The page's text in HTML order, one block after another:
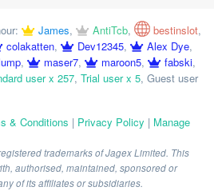
James, AntiTcb, bestinslot,
colakatten, Dev12345, Alex Dye,
, maser7, maroon5, fabski,
user x 257, Trial user x 5, Guest user
& Conditions | Privacy Policy | Manage
trademarks of Jagex Limited. This
authorised, maintained, sponsored or
of its affiliates or subsidiaries.